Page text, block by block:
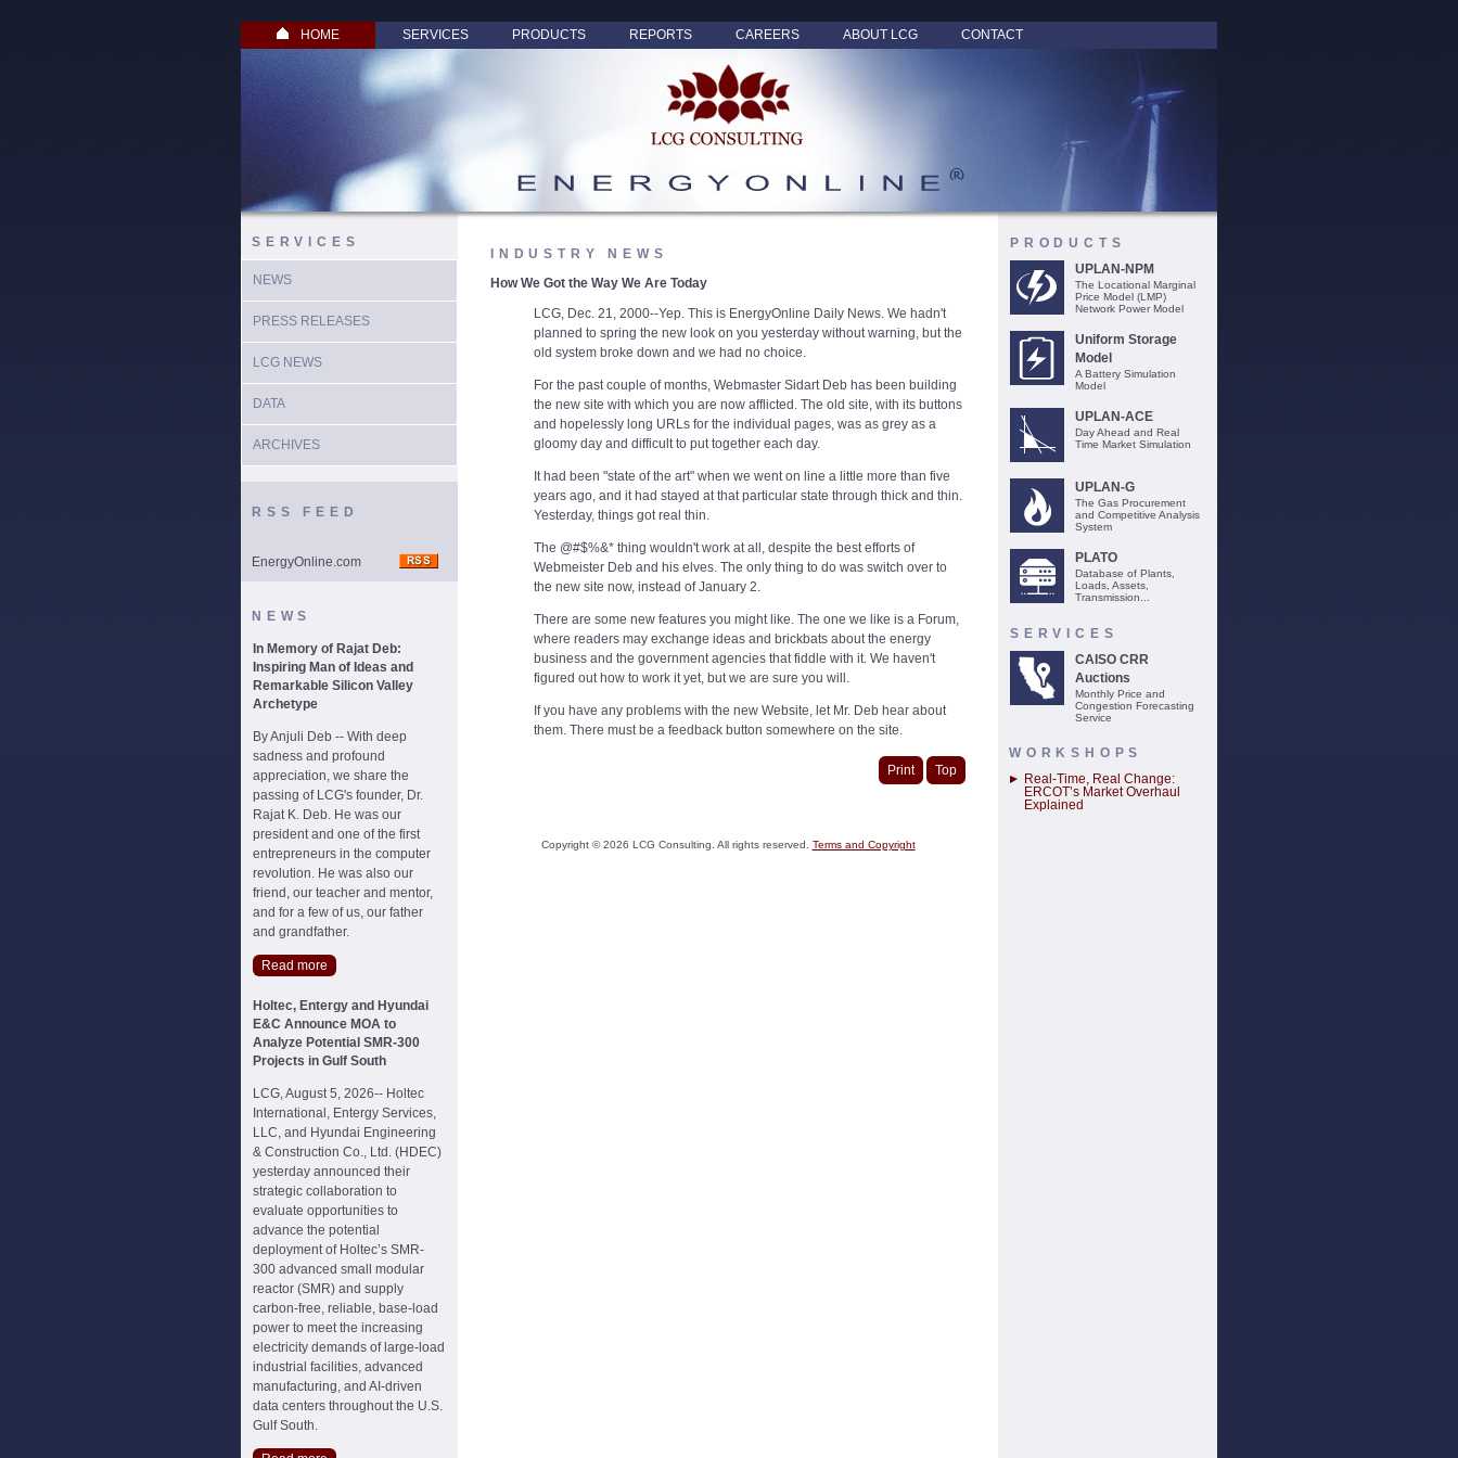
HOME SERVICES PRODUCTS REPORTS CAREERS ABOUT LCG CONTACT
SERVICES
NEWS
PRESS RELEASES
LCG NEWS
DATA
ARCHIVES
RSS FEED
EnergyOnline.com
NEWS
In Memory of Rajat Deb:
Inspiring Man of Ideas and
Remarkable Silicon Valley
Archetype
By Anjuli Deb -- With deep
sadness and profound
appreciation, we share the
passing of LCG's founder, Dr.
Rajat K. Deb. He was our
president and one of the first
entrepreneurs in the computer
revolution. He was also our
friend, our teacher and mentor,
and for a few of us, our father
and grandfather.
Read more
Holtec, Entergy and Hyundai
E&C Announce MOA to
Analyze Potential SMR-300
Projects in Gulf South
LCG, August 5, 2026-- Holtec
International, Entergy Services,
LLC, and Hyundai Engineering
& Construction Co., Ltd. (HDEC)
yesterday announced their
strategic collaboration to
evaluate opportunities to
advance the potential
deployment of Holtec’s SMR-
300 advanced small modular
reactor (SMR) and supply
carbon-free, reliable, base-load
power to meet the increasing
electricity demands of large-load
industrial facilities, advanced
manufacturing, and AI-driven
data centers throughout the U.S.
Gulf South.
INDUSTRY NEWS
How We Got the Way We Are Today
LCG, Dec. 21, 2000--Yep. This is EnergyOnline Daily News. We hadn't
planned to spring the new look on you yesterday without warning, but the
old system broke down and we had no choice.
For the past couple of months, Webmaster Sidart Deb has been building
the new site with which you are now afflicted. The old site, with its buttons
and hopelessly long URLs for the individual pages, was as grey as a
gloomy day and difficult to put together each day.
It had been "state of the art" when we went on line a little more than five
years ago, and it had stayed at that particular state through thick and thin.
Yesterday, things got real thin.
The @#$%&* thing wouldn't work at all, despite the best efforts of
Webmeister Deb and his elves. The only thing to do was switch over to
the new site now, instead of January 2.
There are some new features you might like. The one we like is a Forum,
where readers may exchange ideas and brickbats about the energy
business and the government agencies that fiddle with it. We haven't
figured out how to work it yet, but we are sure you will.
If you have any problems with the new Website, let Mr. Deb hear about
them. There must be a feedback button somewhere on the site.
Print Top
Copyright ©2026 LCG Consulting. All rights reserved. Terms and Copyright
PRODUCTS
UPLAN-NPM
The Locational Marginal
Price Model (LMP)
Network Power Model
Uniform Storage
Model
A Battery Simulation
Model
UPLAN-ACE
Day Ahead and Real
Time Market Simulation
UPLAN-G
The Gas Procurement
and Competitive Analysis
System
PLATO
Database of Plants,
Loads, Assets,
Transmission...
SERVICES
CAISO CRR
Auctions
Monthly Price and
Congestion Forecasting
Service
WORKSHOPS
Real-Time, Real Change:
ERCOT’s Market Overhaul
Explained